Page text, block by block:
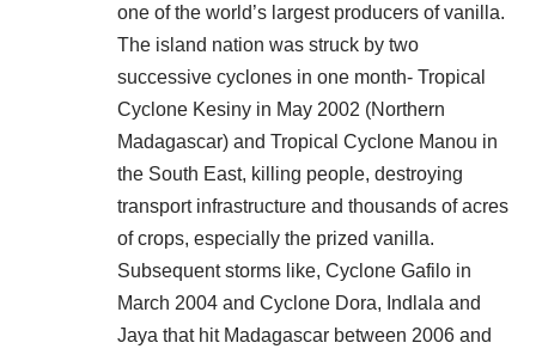
one of the world’s largest producers of vanilla.
The island nation was struck by two
successive cyclones in one month- Tropical
Cyclone Kesiny in May 2002 (Northern
Madagascar) and Tropical Cyclone Manou in
the South East, killing people, destroying
transport infrastructure and thousands of acres
of crops, especially the prized vanilla.
Subsequent storms like, Cyclone Gafilo in
March 2004 and Cyclone Dora, Indlala and
Jaya that hit Madagascar between 2006 and